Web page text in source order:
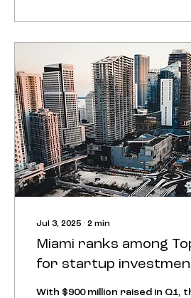
Jul 3, 2025 ∙ 2 min
Miami ranks among
for startup
With $900 million raised in Q1,